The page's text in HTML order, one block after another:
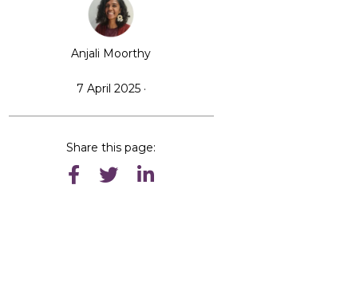
Anjali Moorthy
7 April 2025 ·
Share this page: